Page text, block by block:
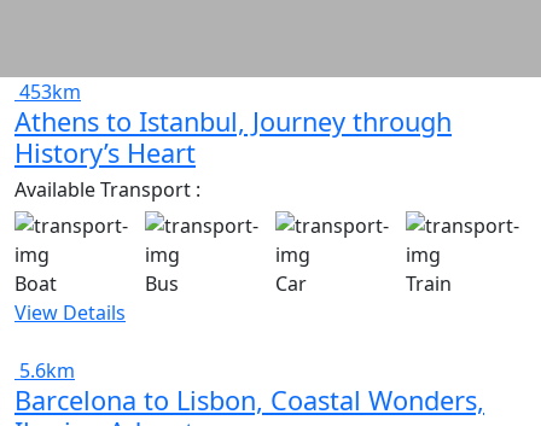
453km
Athens to Istanbul, Journey through
History’s Heart
Available Transport :
Boat Bus Car
Train
View Details
5.6km
Barcelona to Lisbon, Coastal Wonders,